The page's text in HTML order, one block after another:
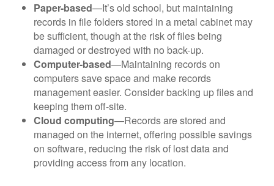
Paper-based—It’s old school, but maintaining
records in file folders stored in a metal cabinet may
be sufficient, though at the risk of files being
damaged or destroyed with no back-up.
Computer-based—Maintaining records on
computers save space and make records
management easier. Consider backing up files and
keeping them off-site.
Cloud computing—Records are stored and
managed on the internet, offering possible savings
on software, reducing the risk of lost data and
providing access from any location.